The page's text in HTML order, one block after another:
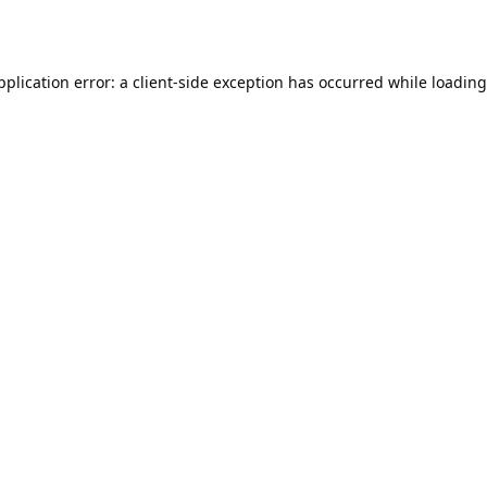
error: a client-side exception has occurred while loading